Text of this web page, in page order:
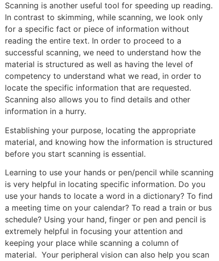
Scanning is another useful tool for speeding up reading.
In contrast to skimming, while scanning, we look only
for a specific fact or piece of information without
reading the entire text. In order to proceed to a
successful scanning, we need to understand how the
material is structured as well as having the level of
competency to understand what we read, in order to
locate the specific information that are requested.
Scanning also allows you to find details and other
information in a hurry.
Establishing your purpose, locating the appropriate
material, and knowing how the information is structured
before you start scanning is essential.
Learning to use your hands or pen/pencil while scanning
is very helpful in locating specific information. Do you
use your hands to locate a word in a dictionary? To find
a meeting time on your calendar? To read a train or bus
schedule? Using your hand, finger or pen and pencil is
extremely helpful in focusing your attention and
keeping your place while scanning a column of
material. Your peripheral vision can also help you scan